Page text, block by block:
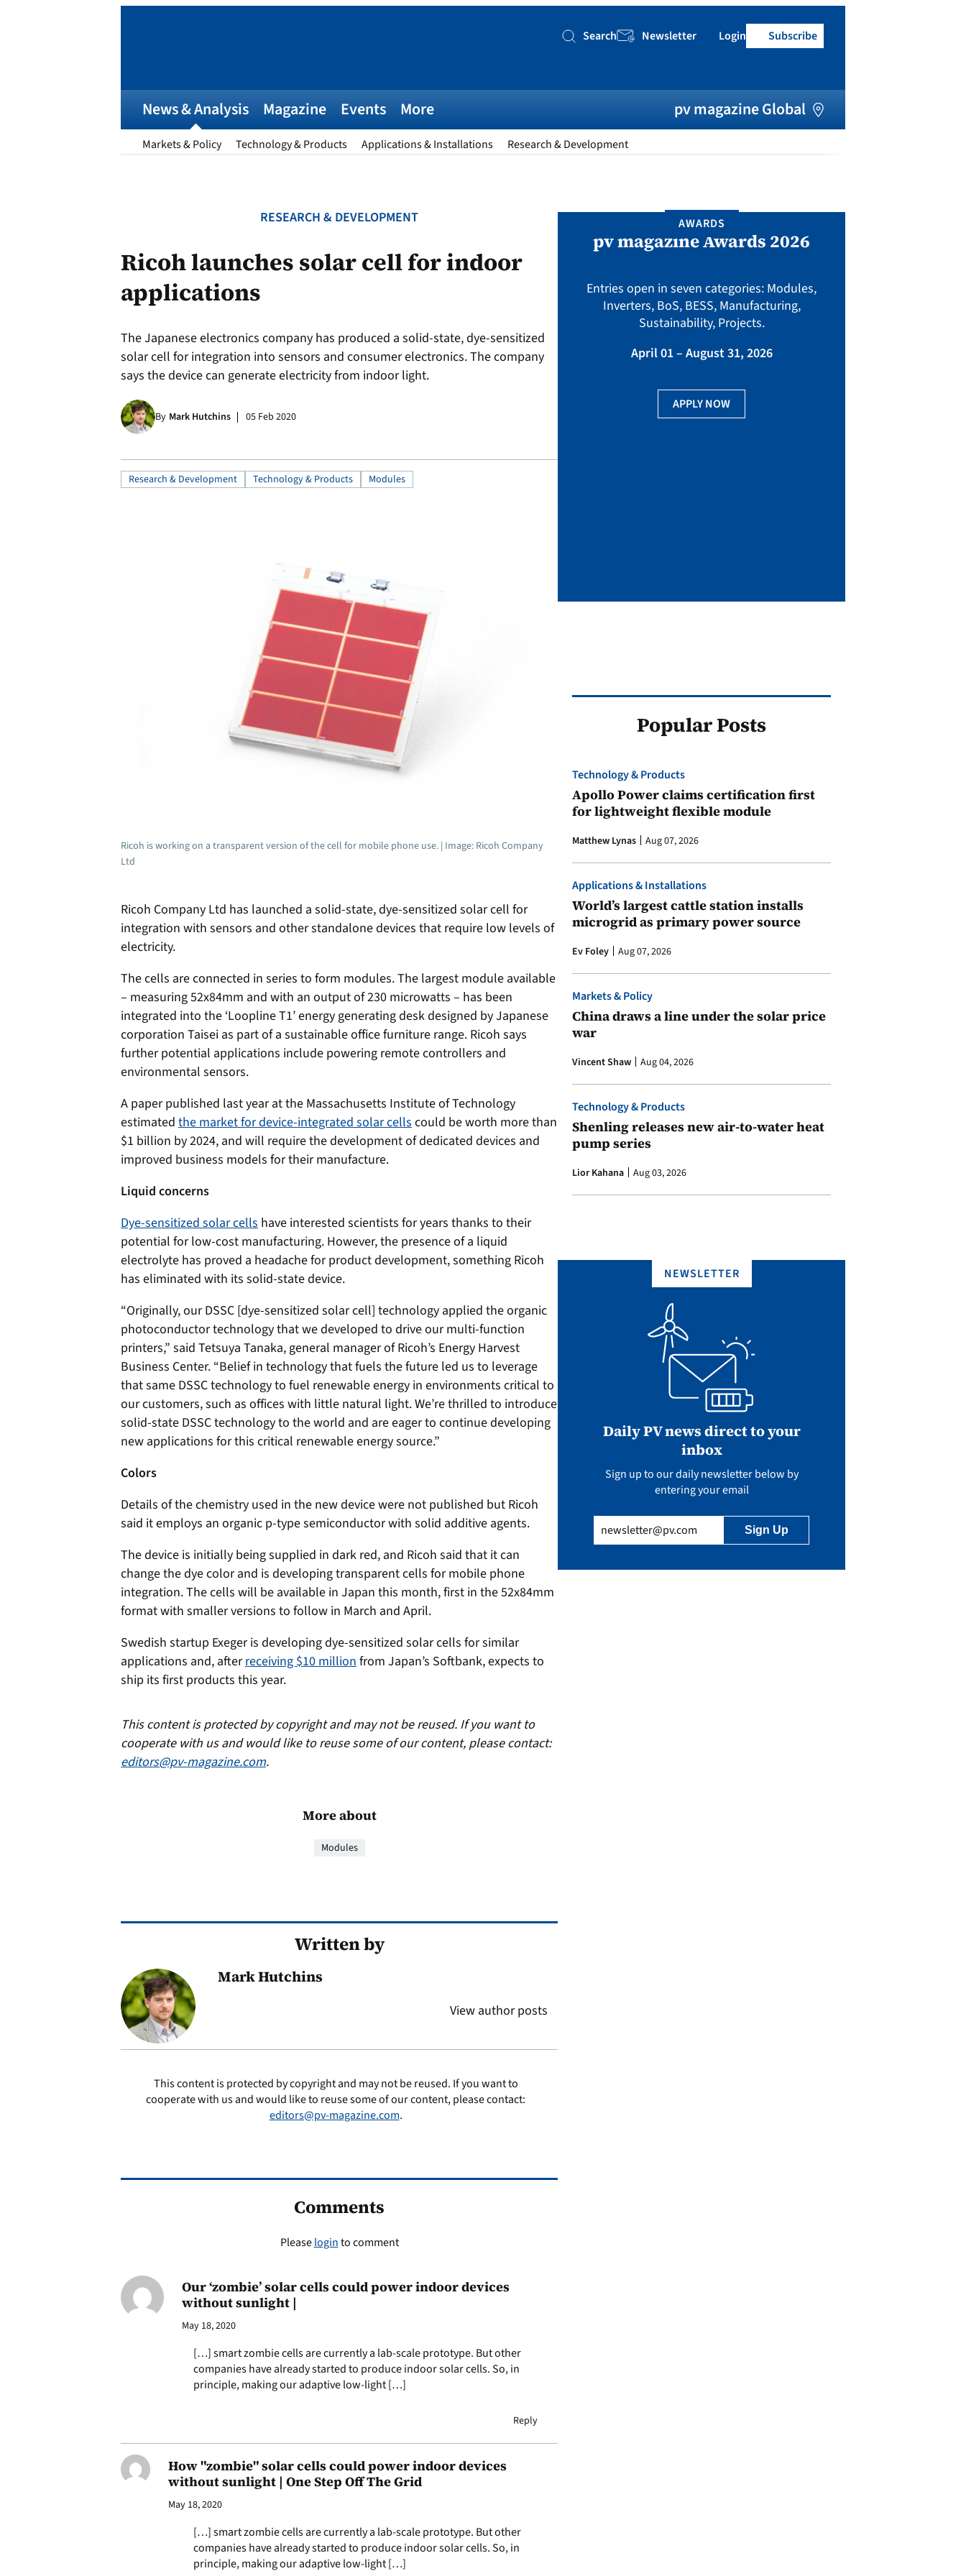
Search
Search Newsletter Login Subscribe
News & Analysis
Markets & Policy Technology & Products Applications & Installations Research & Development
Magazine Events More pv magazine Global
RESEARCH & DEVELOPMENT
Ricoh launches solar cell for indoor
applications
The Japanese electronics company has produced a solid-state, dye-sensitized
solar cell for integration into sensors and consumer electronics. The company
says the device can generate electricity from indoor light.
By Mark Hutchins 05 Feb 2020
Research & Development Technology & Products Modules
Ricoh is working on a transparent version of the cell for mobile phone use. | Image: Ricoh Company
Ltd
Ricoh Company Ltd has launched a solid-state, dye-sensitized solar cell for
integration with sensors and other standalone devices that require low levels of
electricity.
The cells are connected in series to form modules. The largest module available
– measuring 52x84mm and with an output of 230 microwatts – has been
integrated into the ‘Loopline T1’ energy generating desk designed by Japanese
corporation Taisei as part of a sustainable office furniture range. Ricoh says
further potential applications include powering remote controllers and
environmental sensors.
A paper published last year at the Massachusetts Institute of Technology
estimated the market for device-integrated solar cells could be worth more than
$1 billion by 2024, and will require the development of dedicated devices and
improved business models for their manufacture.
Liquid concerns
Dye-sensitized solar cells have interested scientists for years thanks to their
potential for low-cost manufacturing. However, the presence of a liquid
electrolyte has proved a headache for product development, something Ricoh
has eliminated with its solid-state device.
“Originally, our DSSC [dye-sensitized solar cell] technology applied the organic
photoconductor technology that we developed to drive our multi-function
printers,” said Tetsuya Tanaka, general manager of Ricoh’s Energy Harvest
Business Center. “Belief in technology that fuels the future led us to leverage
that same DSSC technology to fuel renewable energy in environments critical to
our customers, such as offices with little natural light. We’re thrilled to introduce
solid-state DSSC technology to the world and are eager to continue developing
new applications for this critical renewable energy source.”
Colors
Details of the chemistry used in the new device were not published but Ricoh
said it employs an organic p-type semiconductor with solid additive agents.
The device is initially being supplied in dark red, and Ricoh said that it can
change the dye color and is developing transparent cells for mobile phone
integration. The cells will be available in Japan this month, first in the 52x84mm
format with smaller versions to follow in March and April.
Swedish startup Exeger is developing dye-sensitized solar cells for similar
applications and, afterreceiving $10 million from Japan’s Softbank, expects to
ship its first products this year.
This content is protected by copyright and may not be reused. If you want to
cooperate with us and would like to reuse some of our content, please contact:
editors@pv-magazine.com.
More about
Modules
Written by
Mark Hutchins
View author posts
This content is protected by copyright and may not be reused. If you want to
cooperate with us and would like to reuse some of our content, please contact:
editors@pv-magazine.com.
Comments
Pleaseloginto comment
Our ‘zombie’ solar cells could power indoor devices
without sunlight |
May 18, 2020
[…] smart zombie cells are currently a lab-scale prototype. But other
companies have already started to produce indoor solar cells. So, in
principle, making our adaptive low-light […]
Reply
How "zombie" solar cells could power indoor devices
without sunlight | One Step Off The Grid
May 18, 2020
[…] smart zombie cells are currently a lab-scale prototype. But other
companies have already started to produce indoor solar cells. So, in
principle, making our adaptive low-light […]
AWARDS
pv magazine Awards 2026
Entries open in seven categories: Modules,
Inverters, BoS, BESS, Manufacturing,
Sustainability, Projects.
April 01 – August 31, 2026
APPLY NOW
Popular Posts
Technology & Products
Apollo Power claims certification first
for lightweight flexible module
Matthew Lynas Aug 07, 2026
Applications & Installations
World’s largest cattle station installs
microgrid as primary power source
Ev Foley Aug 07, 2026
Markets & Policy
China draws a line under the solar price
war
Vincent Shaw Aug 04, 2026
Technology & Products
Shenling releases new air-to-water heat
pump series
Lior Kahana Aug 03, 2026
NEWSLETTER
Daily PV news direct to your
inbox
Sign up to our daily newsletter below by
entering your email
(Required)